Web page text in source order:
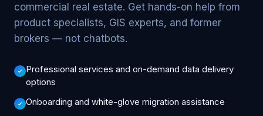
commercial real estate. Get hands-on help from
product specialists, GIS experts, and former
brokers — not chatbots.
Professional services and on-demand data delivery
options
Onboarding and white-glove migration assistance